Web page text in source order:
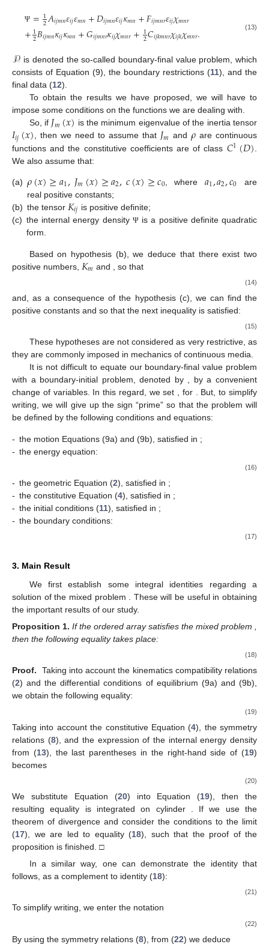
Ψ =1
2𝐴𝑖𝑗𝑚𝑛𝜀𝑖𝑗𝜀𝑚𝑛+𝐷𝑖𝑗𝑚𝑛𝜀𝑖𝑗𝜅𝑚𝑛+𝐹𝑖𝑗𝑚𝑛𝑟𝜀𝑖𝑗𝜒𝑚𝑛𝑟
+1
2𝐵𝑖𝑗𝑚𝑛𝜅𝑖𝑗𝜅𝑚𝑛+𝐺𝑖𝑗𝑚𝑛𝑟𝜅𝑖𝑗𝜒𝑚𝑛𝑟+1
2𝐶𝑖𝑗𝑘𝑚𝑛𝑟𝜒𝑖𝑗𝑘𝜒𝑚𝑛𝑟. (13)
𝒫 is denoted the so-called boundary-final value problem, which
consists of Equation (9), the boundary restrictions (11), and the
final data (12).
To obtain the results we have proposed, we will have to
impose some conditions on the functions we are dealing with.
So, if 𝐽𝑚(𝑥) is the minimum eigenvalue of the inertia tensor
𝐼𝑖𝑗(𝑥), then we need to assume that 𝐽𝑚 and 𝜌 are continuous
functions and the constitutive coefficients are of class 𝐶1(𝐷)
We also assume that:
(a) 𝜌(𝑥)≥𝑎1,𝐽𝑚(𝑥)≥𝑎2,𝑐(𝑥)≥𝑐0 , where 𝑎1,𝑎2,𝑐0 are
real positive constants;
(b) the tensor 𝐾𝑖𝑗 is positive definite;
(c) the internal energy density Ψis a positive definite quadratic
form.
Based on hypothesis (b), we deduce that there exist two
positive numbers, 𝐾𝑚 and , so that
(14)
and, as a consequence of the hypothesis (c), we can find the
positive constants and so that the next inequality is satisfied:
(15)
These hypotheses are not considered as very restrictive, as
they are commonly imposed in mechanics of continuous media.
It is not difficult to equate our boundary-final value problem
with a boundary-initial problem, denoted by , by a convenient
change of variables. In this regard, we set , for . But, to simplify
writing, we will give up the sign “prime” so that the problem will
be defined by the following conditions and equations:
- the motion Equations (9a) and (9b), satisfied in ;
- the energy equation:
(16)
- the geometric Equation (2), satisfied in ;
- the constitutive Equation (4), satisfied in ;
- the initial conditions (11), satisfied in ;
- the boundary conditions:
(17)
3. Main Result
We first establish some integral identities regarding a
solution of the mixed problem
. These will be useful in obtaining
the important results of our study.
Proposition 1. If the ordered arraysatisfies the mixed problem
then the following equality takes place:
(18)
Proof.
Taking into account the kinematics compatibility relations
(2) and the differential conditions of equilibrium (9a) and (9b),
we obtain the following equality:
(19)
Taking into account the constitutive Equation (4), the symmetry
relations (8), and the expression of the internal energy density
from (13), the last parentheses in the right-hand side of (19)
becomes
(20)
We substitute Equation (20) into Equation (19), then the
resulting equality is integrated on cylinder
. If we use the
theorem of divergence and consider the conditions to the limit
(17), we are led to equality (18), such that the proof of the
proposition is finished. □
In a similar way, one can demonstrate the identity that
follows, as a complement to identity (18):
(21)
To simplify writing, we enter the notation
(22)
By using the symmetry relations (8), from (22) we deduce